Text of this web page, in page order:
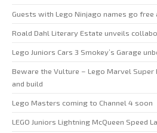
Guests with Lego Ninjago names go
Roald Dahl Literary Estate unveils
Lego Juniors Cars 3 Smokey’s Garage
Beware the Vulture – Lego Marvel
and build
Lego Masters coming to Channel 4 soon
LEGO Juniors Lightning McQueen Speed